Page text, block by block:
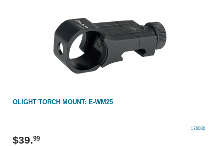
OLIGHT TORCH MOUNT: E-WM25
176036
$39.99